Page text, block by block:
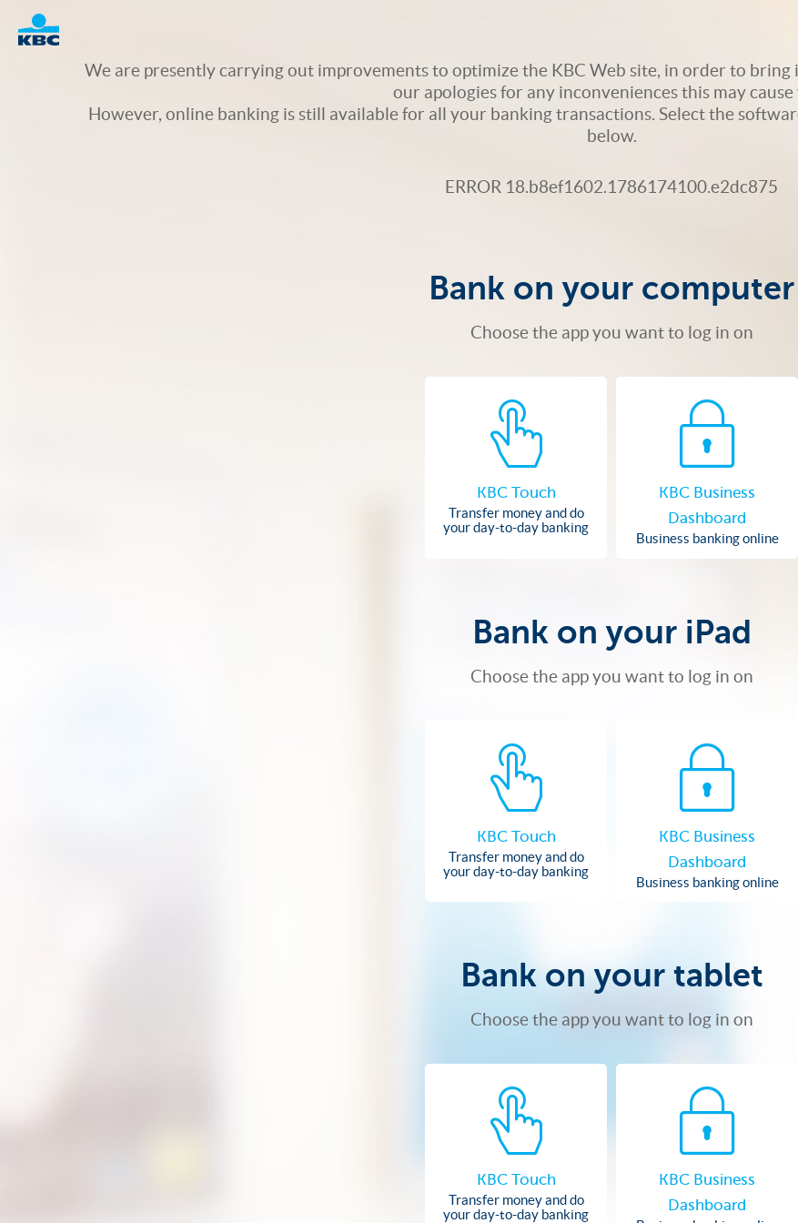
We are presently carrying out improvements to optimize the KBC Web site, in order to bring
our apologies for any inconveniences this may cause
However, online banking is still available for all your banking transactions. Select the
below.
ERROR 18.b8ef1602.1786174100.e2dc875
Bank on your computer
Choose the app you want to log in on
KBC Touch
Transfer money and do
your day-to-day banking
KBC Business
Dashboard
Business banking online
Bank on your iPad
Choose the app you want to log in on
KBC Touch
Transfer money and do
your day-to-day banking
KBC Business
Dashboard
Business banking online
Bank on your tablet
Choose the app you want to log in on
KBC Touch
Transfer money and do
your day-to-day banking
KBC Business
Dashboard